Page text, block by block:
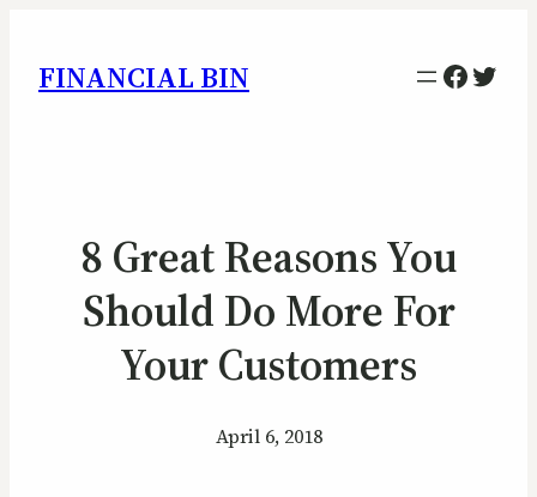
FINANCIAL BIN
8 Great Reasons You
Should Do More For
Your Customers
April 6, 2018